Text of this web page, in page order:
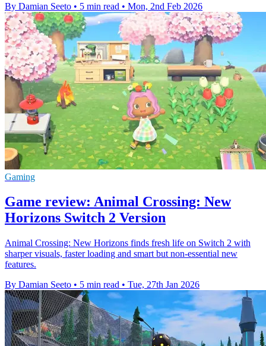
By Damian Seeto • 5 min read • Mon, 2nd Feb 2026
Gaming
Game review: Animal Crossing: New
Horizons Switch 2 Version
Animal Crossing: New Horizons finds fresh life on Switch 2 with
sharper visuals, faster loading and smart but non-essential new
features.
By Damian Seeto • 5 min read • Tue, 27th Jan 2026